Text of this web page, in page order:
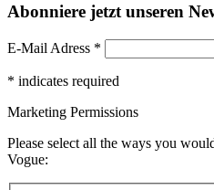
Abonniere jetzt unseren
E-Mail Adress *
* indicates required
Marketing Permissions
Please select all the ways you
Vogue: